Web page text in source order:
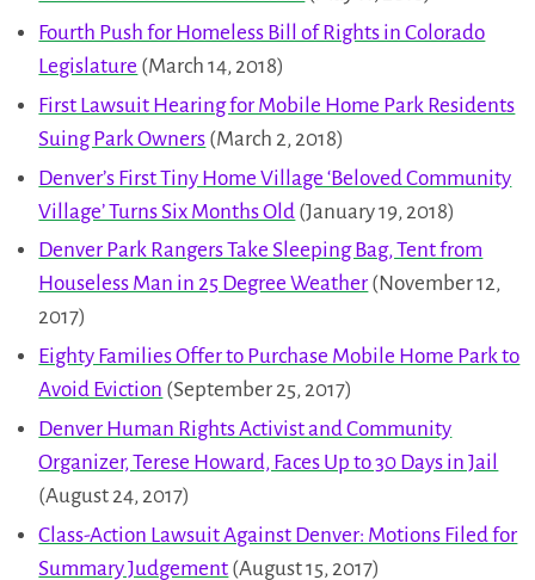
Fourth Push for Homeless Bill of Rights in Colorado
Legislature (March 14, 2018)
First Lawsuit Hearing for Mobile Home Park Residents
Suing Park Owners (March 2, 2018)
Denver’s First Tiny Home Village ‘Beloved Community
Village’ Turns Six Months Old (January 19, 2018)
Denver Park Rangers Take Sleeping Bag, Tent from
Houseless Man in 25 Degree Weather (November 12,
2017)
Eighty Families Offer to Purchase Mobile Home Park to
Avoid Eviction (September 25, 2017)
Denver Human Rights Activist and Community
Organizer, Terese Howard, Faces Up to 30 Days in Jail
(August 24, 2017)
Class-Action Lawsuit Against Denver: Motions Filed for
Summary Judgement (August 15, 2017)